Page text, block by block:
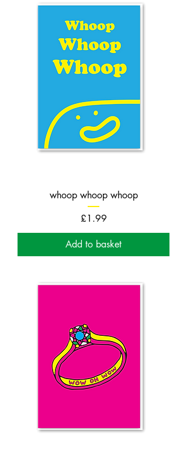
whoop whoop whoop
Price
£1.99
Add to basket